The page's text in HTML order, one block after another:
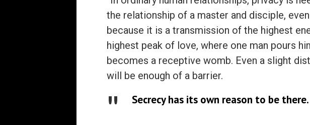
the relationship of a master and disciple,
because it is a transmission of the highest
highest peak of love, where one man pours
becomes a receptive womb. Even a slight
will be enough of a barrier.
Secrecy has its own reason to be there.